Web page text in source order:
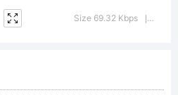
Size 69.32 Kbps